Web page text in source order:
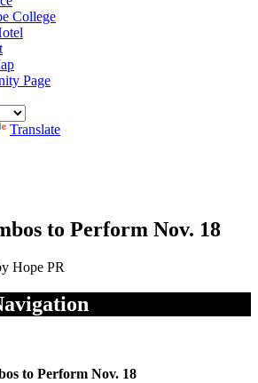
College
Page
Translate
to Perform Nov. 18
Hope PR
to Perform Nov. 18